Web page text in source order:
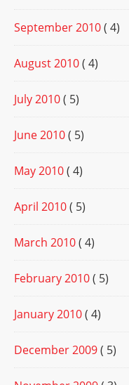
September 2010( 4)
August 2010( 4)
July 2010( 5)
June 2010( 5)
May 2010( 4)
April 2010( 5)
March 2010( 4)
February 2010( 5)
January 2010( 4)
December 2009( 5)